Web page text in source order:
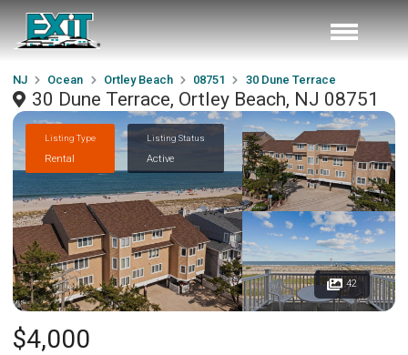
NJ Ocean Ortley Beach 08751 30 Dune Terrace
30 Dune Terrace, Ortley Beach, NJ 08751
Listing Type
Rental
Listing Status
Active
42
$4,000